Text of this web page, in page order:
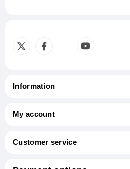
Information
My account
Customer service